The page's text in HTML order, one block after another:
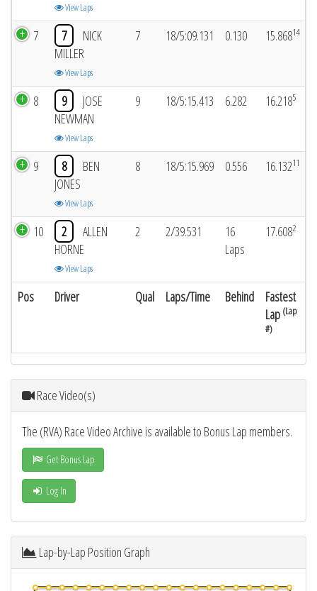
Pos Driver Qual Laps/Time Behind
Fastest
Lap (Lap
#)
View Laps
7 7
NICK
MILLER
View Laps
7 18/5:09.131 0.130 15.86814
8 9
JOSE
NEWMAN
View Laps
9 18/5:15.413 6.282 16.2185
9 8
BEN
JONES
View Laps
8 18/5:15.969 0.556 16.13211
10 2
ALLEN
HORNE
View Laps
2 2/39.531
16
Laps
17.6082
Race Video(s)
The (RVA) Race Video Archive is available to Bonus Lap members.
Get Bonus Lap
Log In
Lap-by-Lap Position Graph